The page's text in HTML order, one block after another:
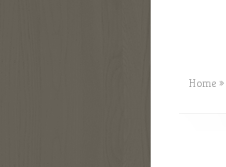
Home »